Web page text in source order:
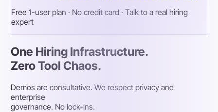
Free 1-user plan · No credit card · Talk to a real hiring
expert
One Hiring Infrastructure.
Zero Tool Chaos.
Demos are consultative. We respect privacy and
enterprise
governance. No lock-ins.